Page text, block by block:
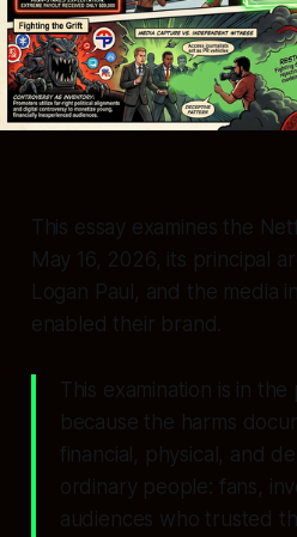
This essay examines the
May 16, 2026, its principal
Logan Paul, and the media
enabled their brand.
This examination is in
because the harms
financial, physical, and
ordinary people: fans,
audiences who trusted